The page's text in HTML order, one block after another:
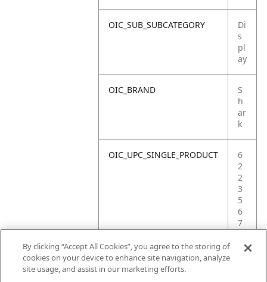
OIC_SUB_SUBCATEGORY
Di
s
pl
ay
OIC_BRAND
S
h
ar
k
OIC_UPC_SINGLE_PRODUCT
6
2
2
3
5
6
7
5
By clicking “Accept All Cookies”, you agree to the storing of
cookies on your device to enhance site navigation, analyze
site usage, and assist in our marketing efforts.